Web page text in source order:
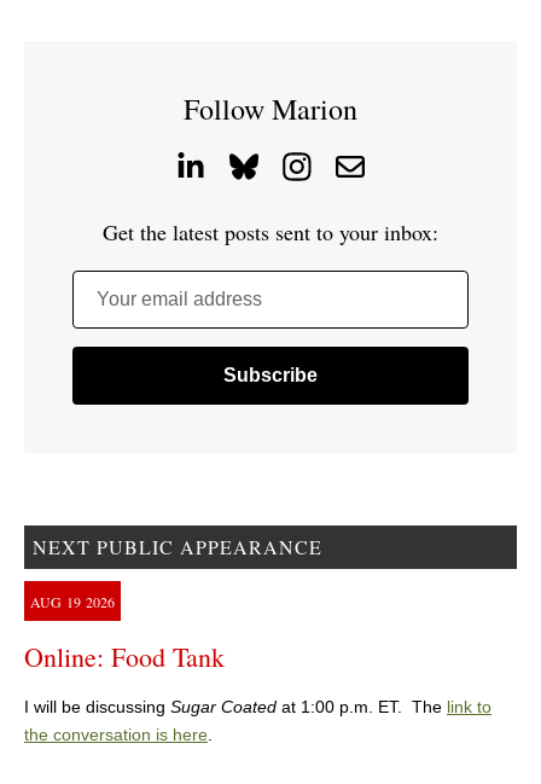
Follow Marion
Get the latest posts sent to your inbox:
Your email address
NEXT PUBLIC APPEARANCE
AUG 19 2026
Online: Food Tank
I will be discussing Sugar Coated at 1:00 p.m. ET. The link to
the conversation is here.